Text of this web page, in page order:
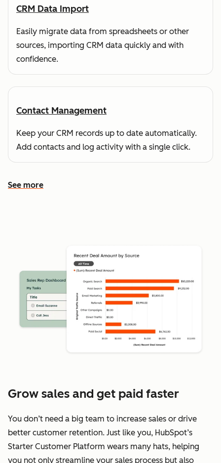
CRM Data Import
Easily migrate data from spreadsheets or other
sources, importing CRM data quickly and with
confidence.
Contact Management
Keep your CRM records up to date automatically.
Add contacts and log activity with a single click.
See more
See more features
Grow sales and get paid faster
You don’t need a big team to increase sales or drive
better customer retention. Just like you, HubSpot’s
Starter Customer Platform wears many hats, helping
you not only streamline your sales process but also